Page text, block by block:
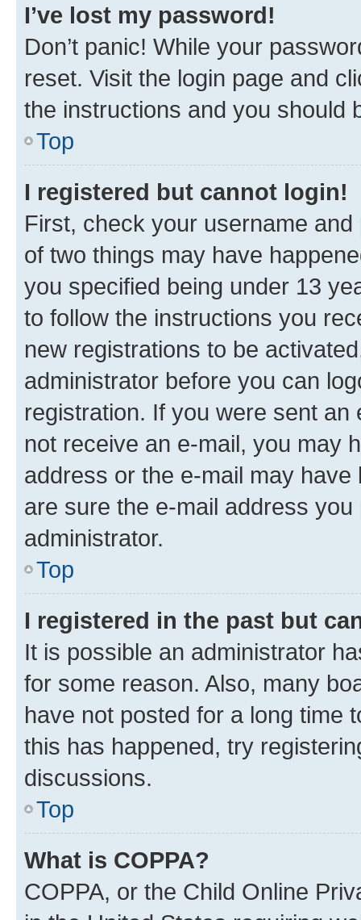
I’ve lost my password!
Don’t panic! While your
reset. Visit the login page and
the instructions and you should
Top
I registered but cannot login!
First, check your username
of two things may have
you specified being under 13
to follow the instructions you
new registrations to be
administrator before you can
registration. If you were sent
not receive an e-mail, you may
address or the e-mail may
are sure the e-mail address
administrator.
Top
I registered in the past but
It is possible an administrator
for some reason. Also, many
have not posted for a long time
this has happened, try
discussions.
Top
What is COPPA?
COPPA, or the Child Online